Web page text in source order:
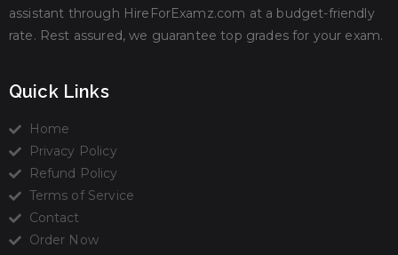
assistant through HireForExamz.com at a budget-friendly
rate. Rest assured, we guarantee top grades for your exam.
Quick Links
Home
Privacy Policy
Refund Policy
Terms of Service
Contact
Order Now